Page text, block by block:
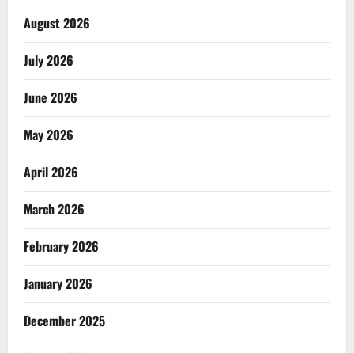
August 2026
July 2026
June 2026
May 2026
April 2026
March 2026
February 2026
January 2026
December 2025